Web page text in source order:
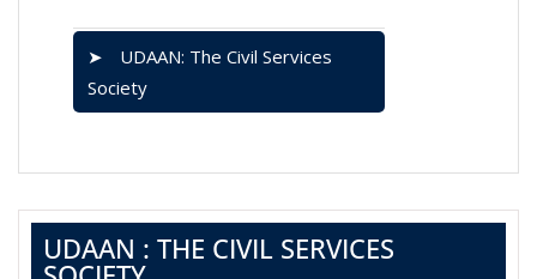
➤
UDAAN: The Civil Services
Society
UDAAN : THE CIVIL SERVICES